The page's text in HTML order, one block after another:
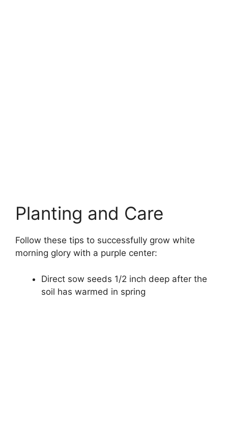
Planting and Care
Follow these tips to successfully grow white
morning glory with a purple center:
Direct sow seeds 1/2 inch deep after the
soil has warmed in spring